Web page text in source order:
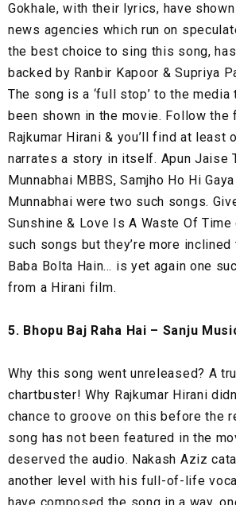
Gokhale, with their lyrics, have
news agencies which run on
the best choice to sing this song,
backed by Ranbir Kapoor & Supriya
The song is a ‘full stop’ to the media
been shown in the movie. Follow the
Rajkumar Hirani & you’ll find at least
narrates a story in itself. Apun Jaise
Munnabhai MBBS, Samjho Ho Hi
Munnabhai were two such songs.
Sunshine & Love Is A Waste Of
such songs but they’re more inclined
Baba Bolta Hain… is yet again one
from a Hirani film.
5. Bhopu Baj Raha Hai – Sanju
Why this song went unreleased? A
chartbuster! Why Rajkumar Hirani
chance to groove on this before the
song has not been featured in the
deserved the audio. Nakash Aziz
another level with his full-of-life